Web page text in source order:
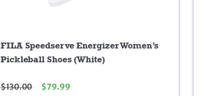
FILA Speedserve Energizer Women’s
Pickleball Shoes (White)
$130.00 $79.99